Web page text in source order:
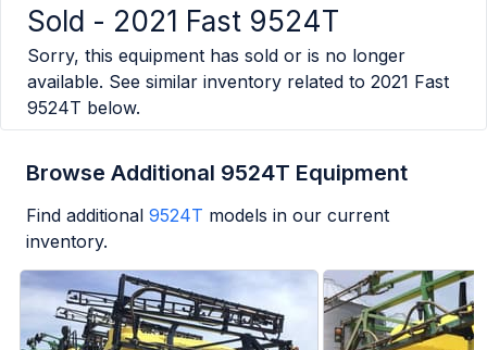
Sold - 2021 Fast 9524T
Sorry, this equipment has sold or is no longer
available. See similar inventory related to 2021 Fast
9524T below.
Browse Additional 9524T Equipment
Find additional 9524T models in our current
inventory.